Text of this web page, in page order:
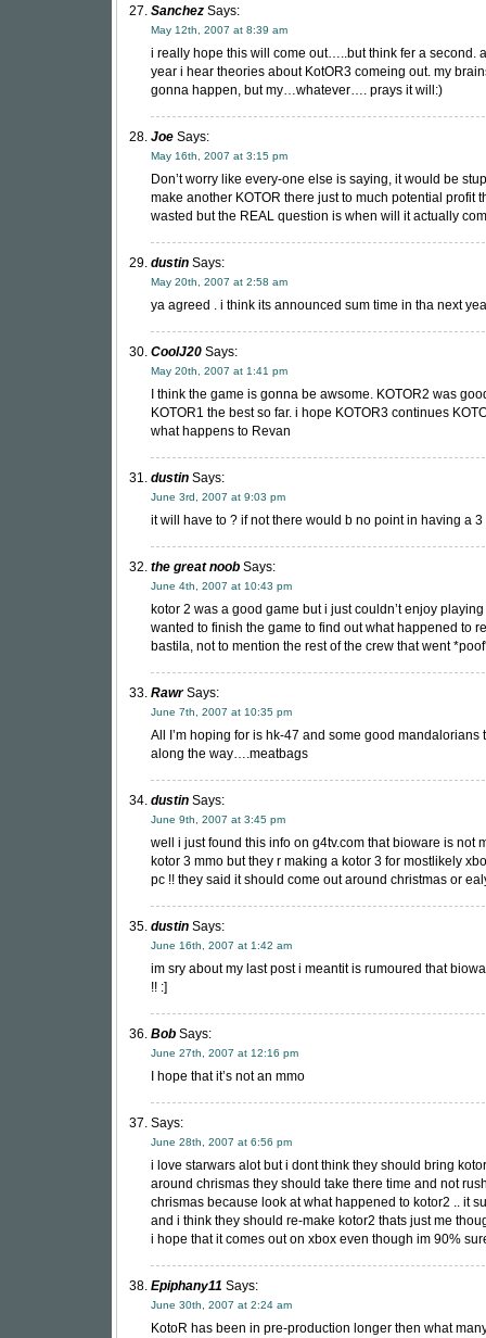
Sanchez Says:
May 12th, 2007 at 8:39 am
i really hope this will come out…..but think fer a second.
year i hear theories about KotOR3 comeing out. my
gonna happen, but my…whatever…. prays it will:)
Joe Says:
May 16th, 2007 at 3:15 pm
Don’t worry like every-one else is saying, it would be
make another KOTOR there just to much potential profit
wasted but the REAL question is when will it actually
dustin Says:
May 20th, 2007 at 2:58 am
ya agreed . i think its announced sum time in tha next
CoolJ20 Says:
May 20th, 2007 at 1:41 pm
I think the game is gonna be awsome. KOTOR2 was
KOTOR1 the best so far. i hope KOTOR3 continues
what happens to Revan
dustin Says:
June 3rd, 2007 at 9:03 pm
it will have to ? if not there would b no point in having a 3
the great noob Says:
June 4th, 2007 at 10:43 pm
kotor 2 was a good game but i just couldn’t enjoy
wanted to finish the game to find out what happened to
bastila, not to mention the rest of the crew that went
RawrSays:
June 7th, 2007 at 10:35 pm
All I’m hoping for is hk-47 and some good mandalorians
along the way….meatbags
dustin Says:
June 9th, 2007 at 3:45 pm
well i just found this info on g4tv.com that bioware is not
kotor 3 mmo but they r making a kotor 3 for mostlikely
pc !! they said it should come out around christmas or
dustin Says:
June 16th, 2007 at 1:42 am
im sry about my last post i meantit is rumoured that
!! :]
Bob Says:
June 27th, 2007 at 12:16 pm
I hope that it’s not an mmo
Says:
June 28th, 2007 at 6:56 pm
i love starwars alot but i dont think they should bring
around chrismas they should take there time and not
chrismas because look at what happened to kotor2 .. it
and i think they should re-make kotor2 thats just me
i hope that it comes out on xbox even though im 90%
Epiphany11 Says:
June 30th, 2007 at 2:24 am
KotoR has been in pre-production longer then what